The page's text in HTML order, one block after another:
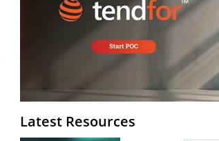
Latest Resources